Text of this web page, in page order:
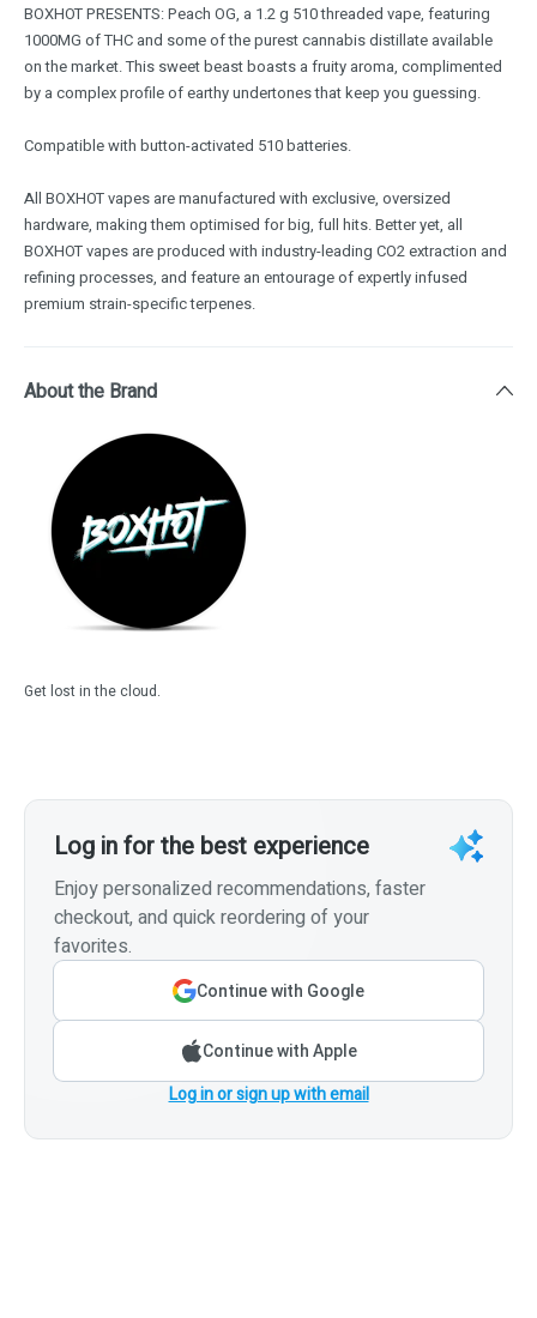
BOXHOT PRESENTS: Peach OG, a 1.2 g 510 threaded vape, featuring
1000MG of THC and some of the purest cannabis distillate available
on the market. This sweet beast boasts a fruity aroma, complimented
by a complex profile of earthy undertones that keep you guessing.
Compatible with button-activated 510 batteries.
All BOXHOT vapes are manufactured with exclusive, oversized
hardware, making them optimised for big, full hits. Better yet, all
BOXHOT vapes are produced with industry-leading CO2 extraction and
refining processes, and feature an entourage of expertly infused
premium strain-specific terpenes.
About the Brand
Get lost in the cloud.
Log in for the best experience
Enjoy personalized recommendations, faster
checkout, and quick reordering of your
favorites.
Continue with Google
Continue with Apple
Log in or sign up with email